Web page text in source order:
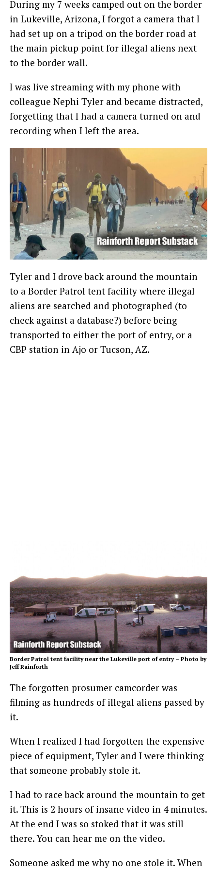
During my 7 weeks camped out on the border
in Lukeville, Arizona, I forgot a camera that I
had set up on a tripod on the border road at
the main pickup point for illegal aliens next
to the border wall.
I was live streaming with my phone with
colleague Nephi Tyler and became distracted,
forgetting that I had a camera turned on and
recording when I left the area.
Tyler and I drove back around the mountain
to a Border Patrol tent facility where illegal
aliens are searched and photographed (to
check against a database?) before being
transported to either the port of entry, or a
CBP station in Ajo or Tucson, AZ.
Border Patrol tent facility near the Lukeville port of entry – Photo by
Jeff Rainforth
The forgotten prosumer camcorder was
filming as hundreds of illegal aliens passed by
it.
When I realized I had forgotten the expensive
piece of equipment, Tyler and I were thinking
that someone probably stole it.
I had to race back around the mountain to get
it. This is 2 hours of insane video in 4 minutes.
At the end I was so stoked that it was still
there. You can hear me on the video.
Someone asked me why no one stole it. When